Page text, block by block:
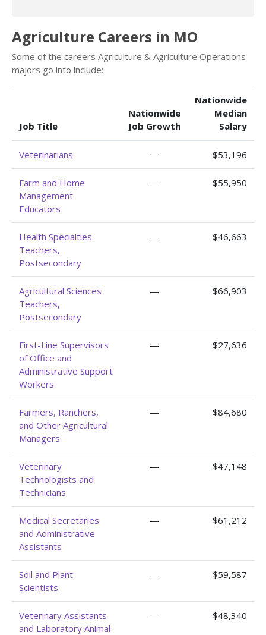
Agriculture Careers in MO
Some of the careers Agriculture & Agriculture Operations
majors go into include:
Job Title
Nationwide
Job Growth
Nationwide
Median
Salary
Veterinarians — $53,196
Farm and Home
Management
Educators
— $55,950
Health Specialties
Teachers,
Postsecondary
— $46,663
Agricultural Sciences
Teachers,
Postsecondary
— $66,903
First-Line Supervisors
of Office and
Administrative Support
Workers
— $27,636
Farmers, Ranchers,
and Other Agricultural
Managers
— $84,680
Veterinary
Technologists and
Technicians
— $47,148
Medical Secretaries
and Administrative
Assistants
— $61,212
Soil and Plant
Scientists
— $59,587
Veterinary Assistants
and Laboratory Animal
— $48,340